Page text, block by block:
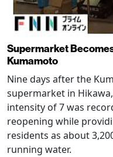
Supermarket
Kumamoto
Nine days after the
supermarket in
intensity of 7 was
reopening while
residents as about
running water.